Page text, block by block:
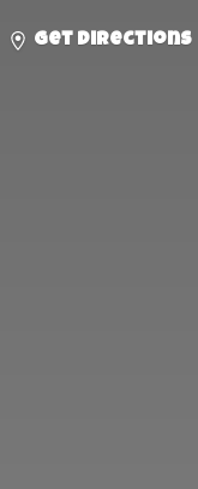
Get directions